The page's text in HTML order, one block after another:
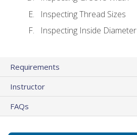
Inspecting Thread Sizes
Inspecting Inside Diameter
Requirements
Instructor
FAQs